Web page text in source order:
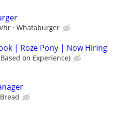
hr Whataburger
| Roze Pony | Now Hiring
on Experience)